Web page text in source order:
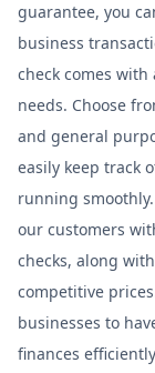
guarantee, you
business
check comes
needs. Choose
and general
easily keep track
running
our customers
checks, along
competitive
businesses to
finances